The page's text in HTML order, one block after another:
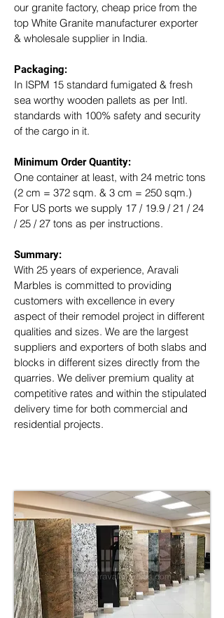
our granite factory, cheap price from the
top White Granite manufacturer exporter
& wholesale supplier in India.
Packaging:
In ISPM 15 standard fumigated & fresh
sea worthy wooden pallets as per Intl.
standards with 100% safety and security
of the cargo in it.
Minimum Order Quantity:
One container at least, with 24 metric tons
(2 cm = 372 sqm. & 3 cm = 250 sqm.)
For US ports we supply 17 / 19.9 / 21 / 24
/ 25 / 27 tons as per instructions.
Summary:
With 25 years of experience, Aravali
Marbles is committed to providing
customers with excellence in every
aspect of their remodel project in different
qualities and sizes. We are the largest
suppliers and exporters of both slabs and
blocks in different sizes directly from the
quarries. We deliver premium quality at
competitive rates and within the stipulated
delivery time for both commercial and
residential projects.